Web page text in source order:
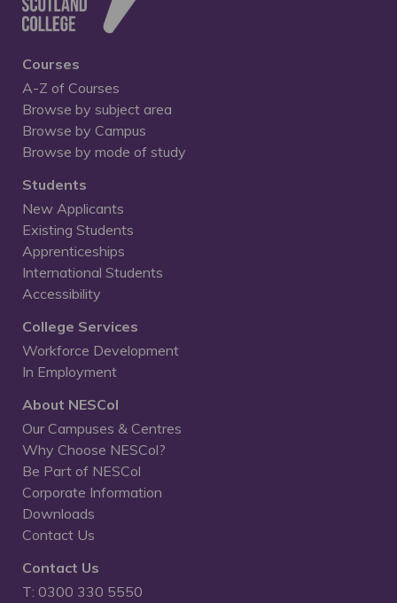
Courses
A-Z of Courses
Browse by subject area
Browse by Campus
Browse by mode of study
Students
New Applicants
Existing Students
Apprenticeships
International Students
Accessibility
College Services
Workforce Development
In Employment
About NESCol
Our Campuses & Centres
Why Choose NESCol?
Be Part of NESCol
Corporate Information
Downloads
Contact Us
Contact Us
T: 0300 330 5550